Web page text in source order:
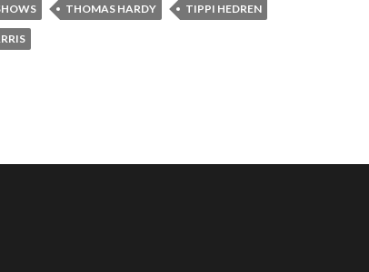
THOMAS HARDY TIPPI HEDREN